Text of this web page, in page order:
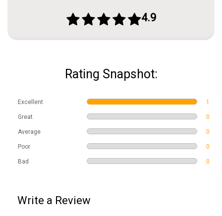
4.9
Rating Snapshot:
Excellent 1
Great 0
Average 0
Poor 0
Bad 0
Write a Review